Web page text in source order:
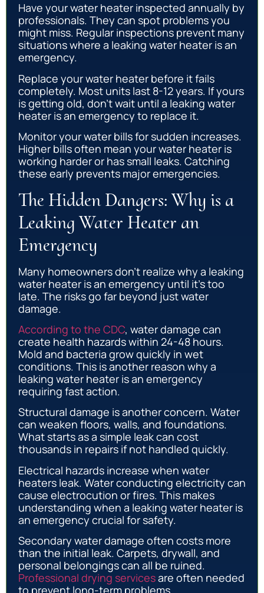
Have your water heater inspected annually by
professionals. They can spot problems you
might miss. Regular inspections prevent many
situations where a leaking water heater is an
emergency.
Replace your water heater before it fails
completely. Most units last 8-12 years. If yours
is getting old, don’t wait until a leaking water
heater is an emergency to replace it.
Monitor your water bills for sudden increases.
Higher bills often mean your water heater is
working harder or has small leaks. Catching
these early prevents major emergencies.
The Hidden Dangers: Why is a
Leaking Water Heater an
Emergency
Many homeowners don’t realize why a leaking
water heater is an emergency until it’s too
late. The risks go far beyond just water
damage.
According to the CDC, water damage can
create health hazards within 24-48 hours.
Mold and bacteria grow quickly in wet
conditions. This is another reason why a
leaking water heater is an emergency
requiring fast action.
Structural damage is another concern. Water
can weaken floors, walls, and foundations.
What starts as a simple leak can cost
thousands in repairs if not handled quickly.
Electrical hazards increase when water
heaters leak. Water conducting electricity can
cause electrocution or fires. This makes
understanding when a leaking water heater is
an emergency crucial for safety.
Secondary water damage often costs more
than the initial leak. Carpets, drywall, and
personal belongings can all be ruined.
Professional drying servicesare often needed
to prevent long-term problems.